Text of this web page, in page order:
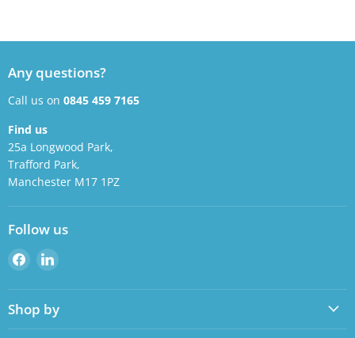
Any questions?
Call us on 0845 459 7165
Find us
25a Longwood Park,
Trafford Park,
Manchester M17 1PZ
Follow us
Find
us
on
Facebook
Find
on
LinkedIn
Shop by